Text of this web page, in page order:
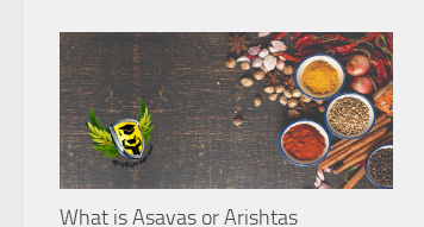
What is Asavas or Arishtas